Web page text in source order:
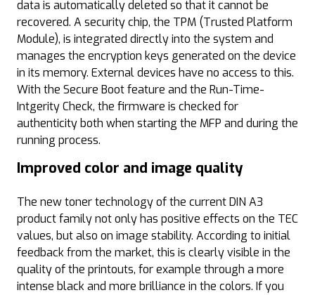
data is automatically deleted so that it cannot be
recovered. A security chip, the TPM (Trusted Platform
Module), is integrated directly into the system and
manages the encryption keys generated on the device
in its memory. External devices have no access to this.
With the Secure Boot feature and the Run-Time-
Intgerity Check, the firmware is checked for
authenticity both when starting the MFP and during the
running process.
Improved color and image quality
The new toner technology of the current DIN A3
product family not only has positive effects on the TEC
values, but also on image stability. According to initial
feedback from the market, this is clearly visible in the
quality of the printouts, for example through a more
intense black and more brilliance in the colors. If you